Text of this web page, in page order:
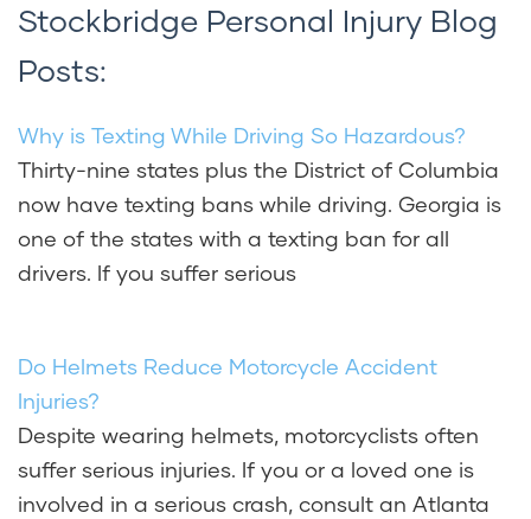
Stockbridge Personal Injury Blog
Posts:
Why is Texting While Driving So Hazardous?
Thirty-nine states plus the District of Columbia
now have texting bans while driving. Georgia is
one of the states with a texting ban for all
drivers. If you suffer serious
Do Helmets Reduce Motorcycle Accident
Injuries?
Despite wearing helmets, motorcyclists often
suffer serious injuries. If you or a loved one is
involved in a serious crash, consult an Atlanta